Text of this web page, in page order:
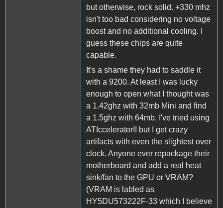
but otherwise, rock solid. +330 mhz
isn't too bad considering no voltage
boost and no additional cooling. I
guess these chips are quite
capable.
It's a shame they had to saddle it
with a 9200. At least I was lucky
enough to open what I thought was
a 1.42ghz with 32mb Mini and find
a 1.5ghz with 64mb. I've tried using
ATIcceleratorII but I get crazy
artifacts with even the slightest over
clock. Anyone ever repackage their
motherboard and add a real heat
sink/fan to the GPU or VRAM?
(VRAM is labled as
HY5DU573222F-33 which I believe